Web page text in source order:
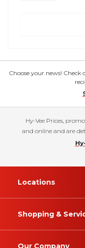
Choose your news!
Hy-Vee Prices,
and online and are
Locations
Shopping &
Our Company